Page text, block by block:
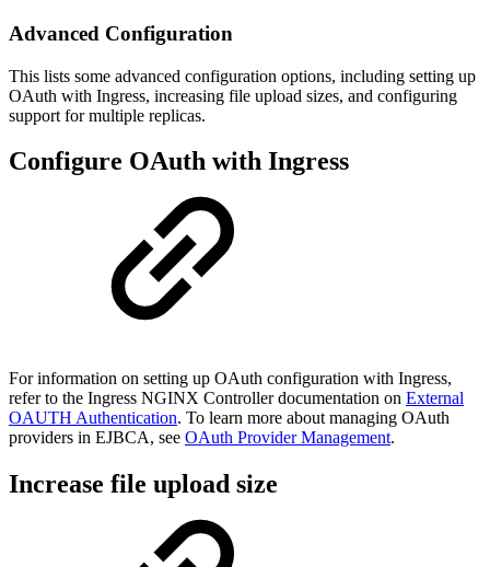
Advanced Configuration
This lists some advanced configuration options, including setting up
OAuth with Ingress, increasing file upload sizes, and configuring
support for multiple replicas.
Configure OAuth with Ingress
For information on setting up OAuth configuration with Ingress,
refer to the Ingress NGINX Controller documentation on External
OAUTH Authentication. To learn more about managing OAuth
providers in EJBCA, see OAuth Provider Management.
Increase file upload size